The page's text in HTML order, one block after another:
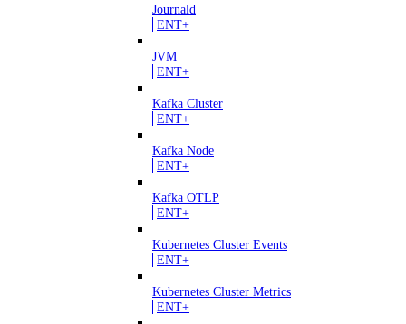
Journald
ENT+
JVM
ENT+
Kafka Cluster
ENT+
Kafka Node
ENT+
Kafka OTLP
ENT+
Kubernetes Cluster Events
ENT+
Kubernetes Cluster Metrics
ENT+